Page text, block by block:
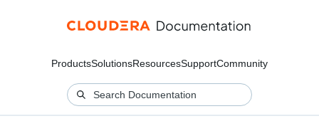
ProductsSolutionsResourcesSupportCommunity